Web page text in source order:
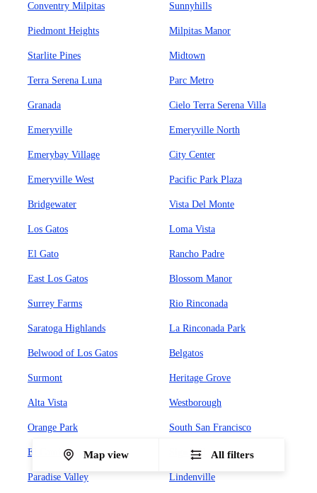
Conventry Milpitas Sunnyhills
Piedmont Heights Milpitas Manor
Starlite Pines Midtown
Terra Serena Luna Parc Metro
Granada Cielo Terra Serena Villa
Emeryville Emeryville North
Emerybay Village City Center
Emeryville West Pacific Park Plaza
Bridgewater Vista Del Monte
Los Gatos Loma Vista
El Gato Rancho Padre
East Los Gatos Blossom Manor
Surrey Farms Rio Rinconada
Saratoga Highlands La Rinconada Park
Belwood of Los Gatos Belgatos
Surmont Heritage Grove
Alta Vista Westborough
Orange Park South San Francisco
El Camino Sign Hill
Paradise Valley Lindenville
Map view All filters